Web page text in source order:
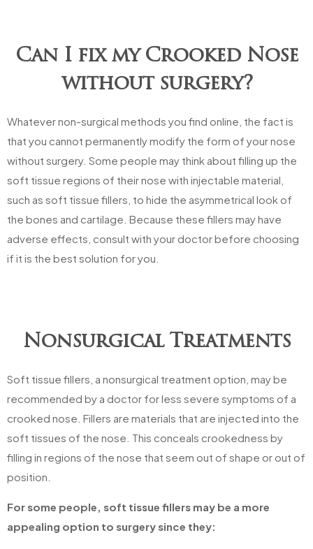
Can I fix my Crooked Nose
without surgery?
Whatever non-surgical methods you find online, the fact is
that you cannot permanently modify the form of your nose
without surgery. Some people may think about filling up the
soft tissue regions of their nose with injectable material,
such as soft tissue fillers, to hide the asymmetrical look of
the bones and cartilage. Because these fillers may have
adverse effects, consult with your doctor before choosing
if it is the best solution for you.
Nonsurgical Treatments
Soft tissue fillers, a nonsurgical treatment option, may be
recommended by a doctor for less severe symptoms of a
crooked nose. Fillers are materials that are injected into the
soft tissues of the nose. This conceals crookedness by
filling in regions of the nose that seem out of shape or out of
position.
For some people, soft tissue fillers may be a more
appealing option to surgery since they: